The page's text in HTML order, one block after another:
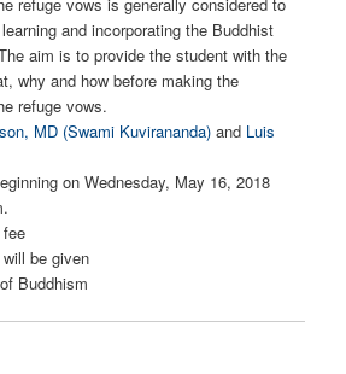
and incorporating the Buddhist
aim is to provide the student with the
why and how before making the
refuge vows.
MD (Swami Kuvirananda) and Luis
on Wednesday, May 16, 2018
be given
Buddhism